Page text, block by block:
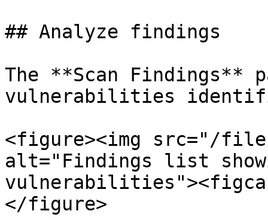
## Analyze findings
The **Scan
vulnerabilities
<figure><img src="/files/
alt="Findings list
</figure>